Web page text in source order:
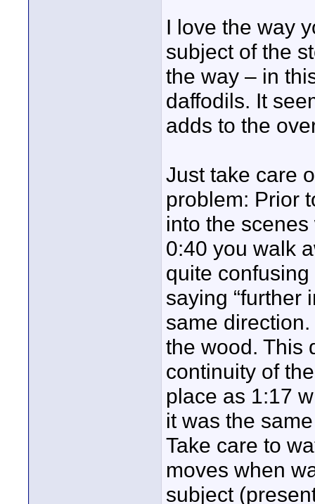
I love the way
subject of the
the way – in
daffodils. It
adds to the
Just take care
problem: Prior
into the
0:40 you walk
quite
saying “further
same
the wood. This
continuity of
place as 1:17
it was the
Take care to
moves when
subject